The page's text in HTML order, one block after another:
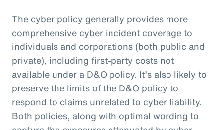
The cyber policy generally provides more
comprehensive cyber incident coverage to
individuals and corporations (both public and
private), including first-party costs not
available under a D&O policy. It’s also likely to
preserve the limits of the D&O policy to
respond to claims unrelated to cyber liability.
Both policies, along with optimal wording to